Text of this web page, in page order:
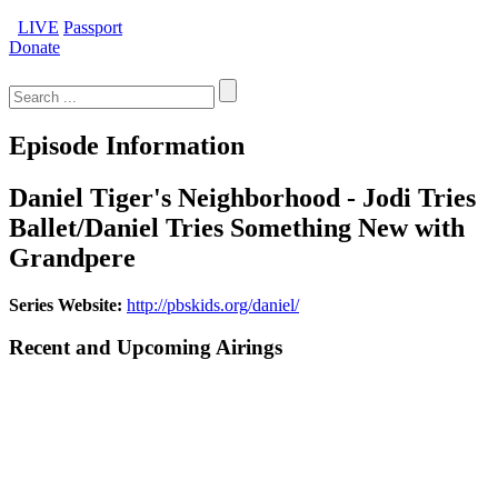
LIVE Passport
Donate
for:
Episode Information
Daniel Tiger's Neighborhood - Jodi Tries
Ballet/Daniel Tries Something New with
Grandpere
Series Website: http://pbskids.org/daniel/
Recent and Upcoming Airings